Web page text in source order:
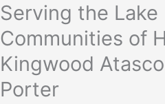
Skip
to
content
Serving the Lake
Communities of
Kingwood
Porter